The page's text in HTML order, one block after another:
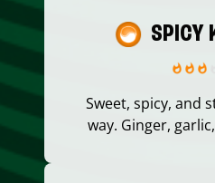
SPICY
Sweet, spicy, and
way. Ginger,